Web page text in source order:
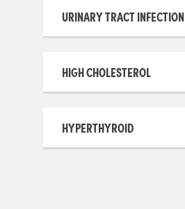
URINARY TRACT INFECTION
HIGH CHOLESTEROL
HYPERTHYROID